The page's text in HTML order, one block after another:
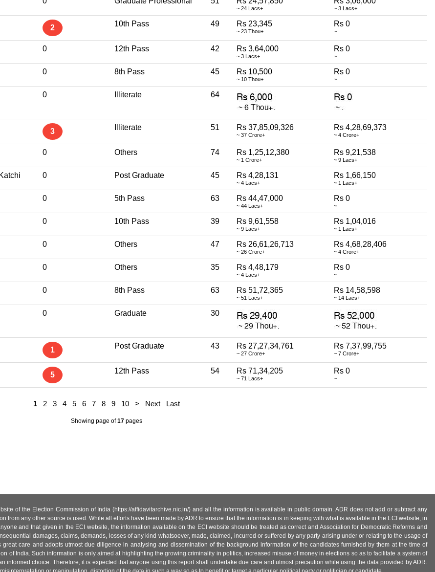
~ 24 Lacs+ ~ 3 Lacs+
2 10th Pass 49 Rs 23,345
~ 23 Thou+
Rs 0
~
0 12th Pass 42 Rs 3,64,000
~ 3 Lacs+
Rs 0
~
0 8th Pass 45 Rs 10,500
~ 10 Thou+
Rs 0
~
0 Illiterate 64
3 Illiterate 51 Rs 37,85,09,326
~ 37 Crore+
Rs 4,28,69,373
~ 4 Crore+
0 Others 74 Rs 1,25,12,380
~ 1 Crore+
Rs 9,21,538
~ 9 Lacs+
0 Post Graduate 45 Rs 4,28,131
~ 4 Lacs+
Rs 1,66,150
~ 1 Lacs+
0 5th Pass 63 Rs 44,47,000
~ 44 Lacs+
Rs 0
~
0 10th Pass 39 Rs 9,61,558
~ 9 Lacs+
Rs 1,04,016
~ 1 Lacs+
0 Others 47 Rs 26,61,26,713
~ 26 Crore+
Rs 4,68,28,406
~ 4 Crore+
0 Others 35 Rs 4,48,179
~ 4 Lacs+
Rs 0
~
0 8th Pass 63 Rs 51,72,365
~ 51 Lacs+
Rs 14,58,598
~ 14 Lacs+
0 Graduate 30
1 Post Graduate 43 Rs 27,27,34,761
~ 27 Crore+
Rs 7,37,99,755
~ 7 Crore+
5 12th Pass 54 Rs 71,34,205
~ 71 Lacs+
Rs 0
~
1 2 3 4 5 6 7 8 9 10 > Next Last
Showing page of17 pages
of the Election Commission of India (https://affidavitarchive.nic.in/) and all the information is available in public domain. ADR does not add or subtract any
from any other source is used. While all efforts have been made by ADR to ensure that the information is in keeping with what is available in the ECI website, in
and that given in the ECI website, the information available on the ECI website should be treated as correct and Association for Democratic Reforms and
damages, claims, demands, losses of any kind whatsoever, made, claimed, incurred or suffered by any party arising under or relating to the usage of
care and adopts utmost due diligence in analysing and dissemination of the background information of the candidates furnished by them at the time of
of India. Such information is only aimed at highlighting the growing criminality in politics, increased misuse of money in elections so as to facilitate a system of
informed choice. Therefore, it is expected that anyone using this report shall undertake due care and utmost precaution while using the data provided by ADR.